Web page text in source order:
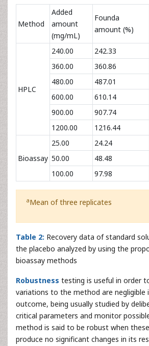
Method
Added
amount
(mg/mL)
Founda
amount (%)
HPLC
240.00 242.33
360.00
360.86
480.00
487.01
600.00
610.14
900.00
907.74
1200.00
1216.44
Bioassay
25.00 24.24
50.00
48.48
100.00
97.98
aMean of three replicates
Table 2: Recovery data of standard
the placebo analyzed by using the
bioassay methods
Robustness testing is useful in order
variations to the method are negligible
outcome, being usually studied by
critical parameters and monitor
method is said to be robust when
produce no significant changes in its